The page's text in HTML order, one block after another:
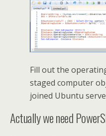
Fill out the
staged computer
joined Ubuntu
Actually we need